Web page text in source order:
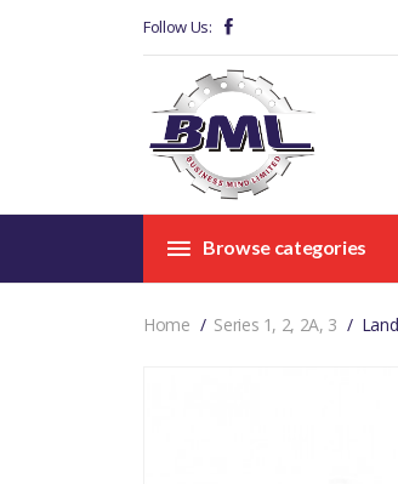
Follow Us:
Browse categories
Home Series 1, 2, 2A, 3